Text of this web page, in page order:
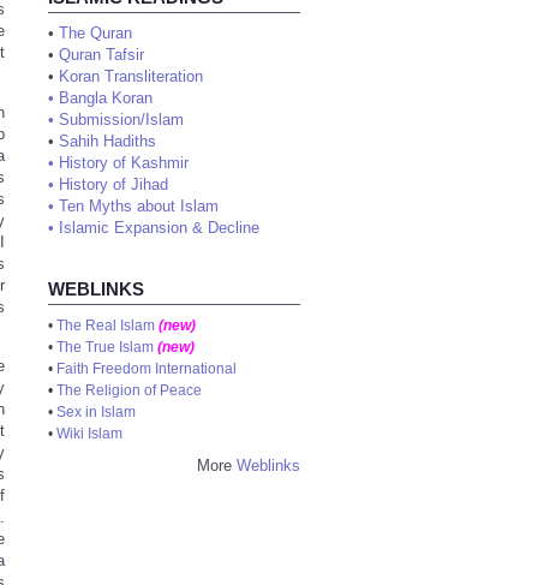
• The Quran
• Quran Tafsir
• Koran Transliteration
• Bangla Koran
• Submission/Islam
• Sahih Hadiths
• History of Kashmir
• History of Jihad
• Ten Myths about Islam
• Islamic Expansion & Decline
WEBLINKS
• The Real Islam (new)
• The True Islam (new)
• Faith Freedom International
• The Religion of Peace
• Sex in Islam
• Wiki Islam
More Weblinks